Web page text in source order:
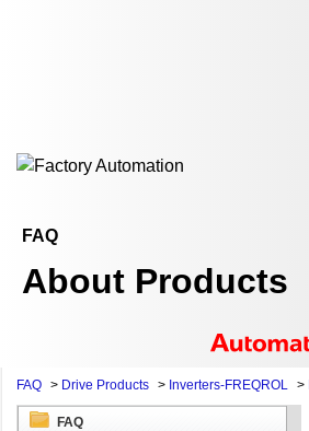
FAQ
About Products
FAQ > Drive Products > Inverters-FREQROL >
FAQ